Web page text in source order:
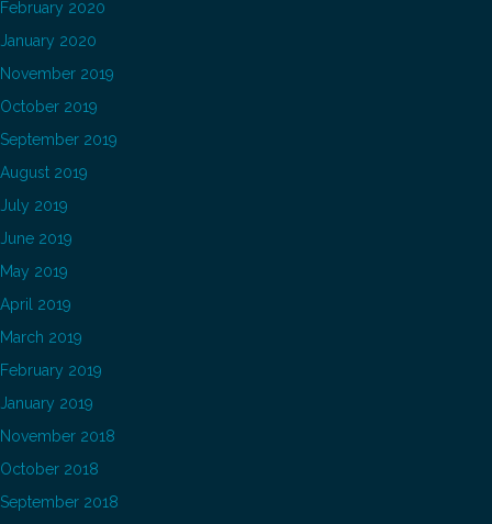
February 2020
January 2020
November 2019
October 2019
September 2019
August 2019
July 2019
June 2019
May 2019
April 2019
March 2019
February 2019
January 2019
November 2018
October 2018
September 2018